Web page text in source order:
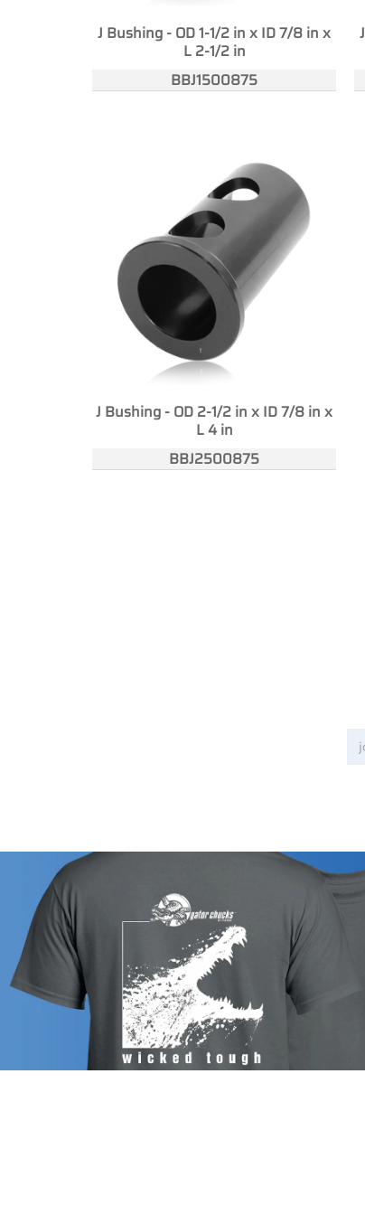
J Bushing - OD 1-1/2 in x ID 7/8 in x
L 2-1/2 in
BBJ1500875
J Bushing - OD 2-1/2 in x ID 7/8 in x
L 4 in
BBJ2500875